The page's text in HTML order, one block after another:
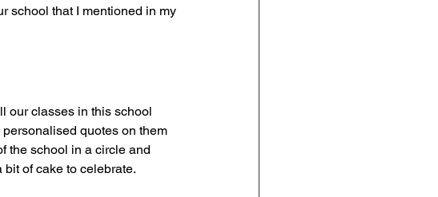
school that I mentioned in my
our classes in this school
quotes on them
the school in a circle and
bit of cake to celebrate.